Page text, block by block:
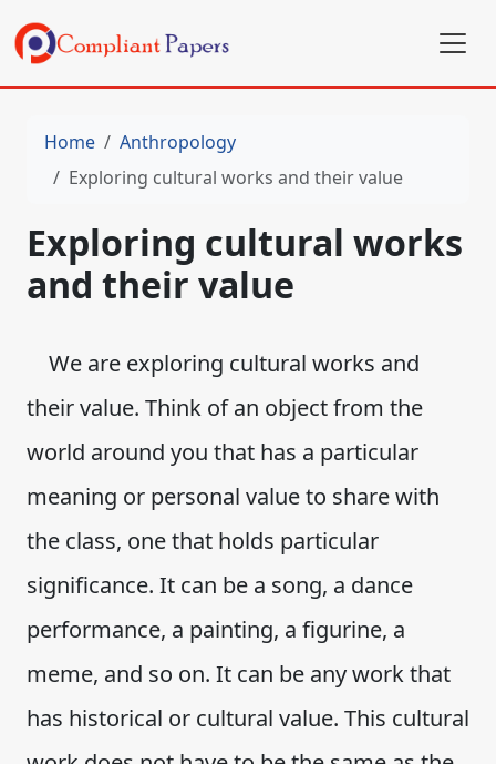
Home
Anthropology
Exploring cultural works and their value
Exploring cultural works
and their value
We are exploring cultural works and
their value. Think of an object from the
world around you that has a particular
meaning or personal value to share with
the class, one that holds particular
significance. It can be a song, a dance
performance, a painting, a figurine, a
meme, and so on. It can be any work that
has historical or cultural value. This cultural